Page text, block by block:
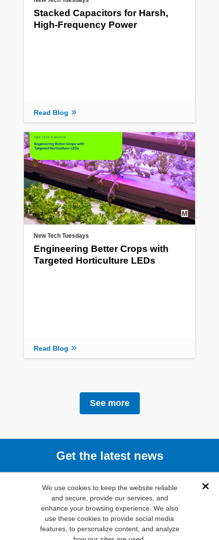
We use cookies to keep the website reliable
and secure, provide our services, and
enhance your browsing experience. We also
use these cookies to provide social media
features, to personalize content, and analyze
Stacked Capacitors for Harsh,
High-Frequency Power
Read Blog
New Tech Tuesdays
Engineering Better Crops with
Targeted Horticulture LEDs
Read Blog
See more
Get the latest news
(800) 346-
6873
1000 N.